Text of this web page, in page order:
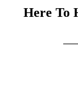
Here To